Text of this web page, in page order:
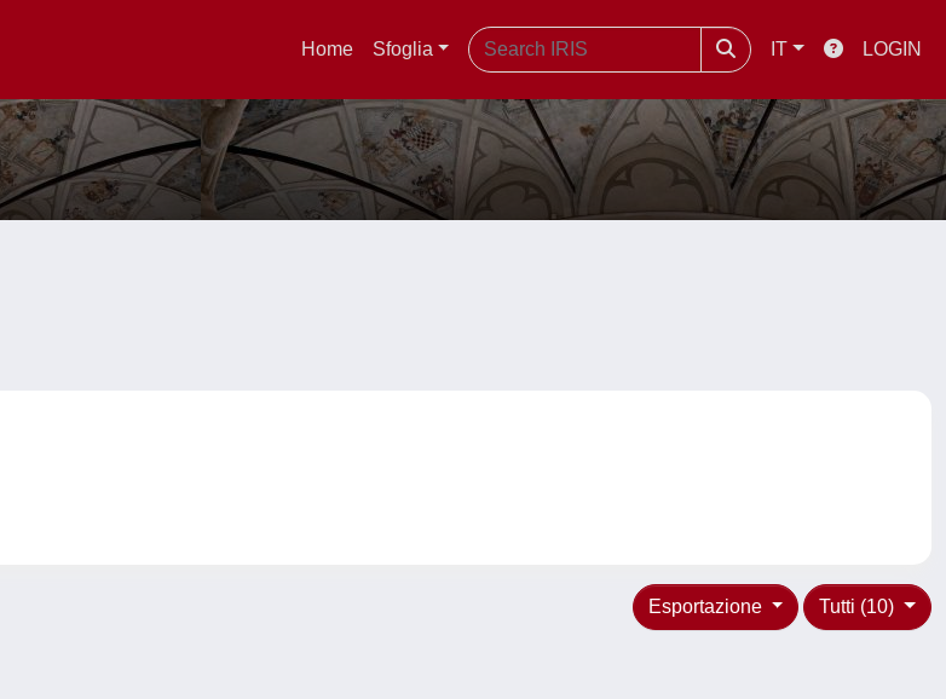
Home Sfoglia IT LOGIN
Tutti (10)
Esportazione